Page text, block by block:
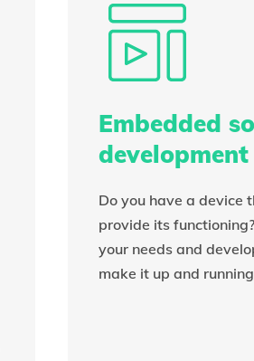
Embedded
development
Do you have a device
provide its
your needs and
make it up and